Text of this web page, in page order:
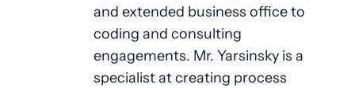
and extended business office to
coding and consulting
engagements. Mr. Yarsinsky is a
specialist at creating process